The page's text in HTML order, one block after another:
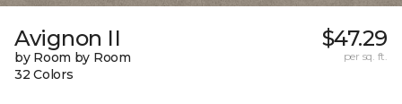
Avignon II
by Room by Room
32 Colors
$47.29
per sq. ft.